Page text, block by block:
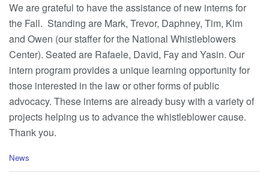
We are grateful to have the assistance of new interns for
the Fall. Standing are Mark, Trevor, Daphney, Tim, Kim
and Owen (our staffer for the National Whistleblowers
Center). Seated are Rafaele, David, Fay and Yasin. Our
intern program provides a unique learning opportunity for
those interested in the law or other forms of public
advocacy. These interns are already busy with a variety of
projects helping us to advance the whistleblower cause.
Thank you.
C
News